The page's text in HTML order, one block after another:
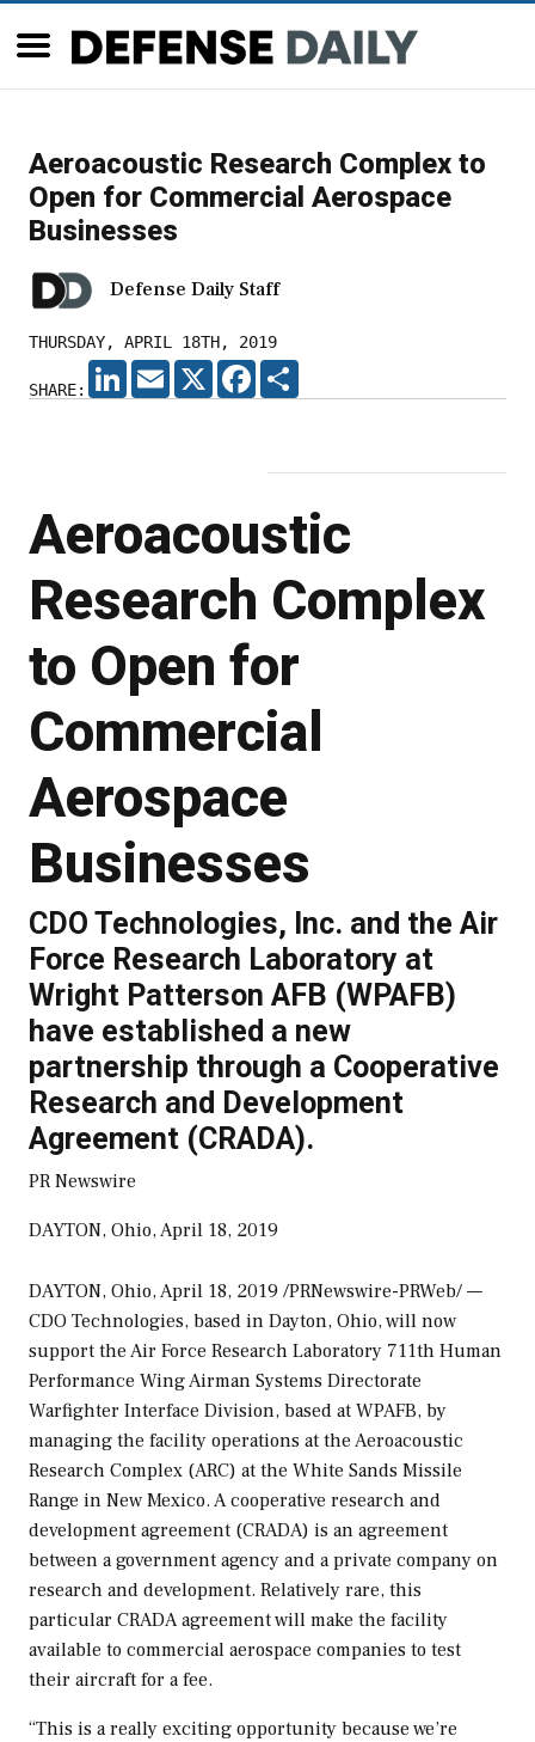
Aeroacoustic Research Complex to
Open for Commercial Aerospace
Businesses
Defense Daily Staff
THURSDAY, APRIL 18TH, 2019
SHARE:
LINKEDIN
EMAIL X FACEBOOK
Aeroacoustic
Research Complex
to Open for
Commercial
Aerospace
Businesses
CDO Technologies, Inc. and the Air
Force Research Laboratory at
Wright Patterson AFB (WPAFB)
have established a new
partnership through a Cooperative
Research and Development
Agreement (CRADA).
PR Newswire
DAYTON, Ohio, April 18, 2019
DAYTON, Ohio,April 18, 2019 /PRNewswire-PRWeb/ —
CDO Technologies, based in Dayton, Ohio, will now
support the Air Force Research Laboratory 711th Human
Performance Wing Airman Systems Directorate
Warfighter Interface Division, based at WPAFB, by
managing the facility operations at the Aeroacoustic
Research Complex (ARC) at the White Sands Missile
Range in New Mexico. A cooperative research and
development agreement (CRADA) is an agreement
between a government agency and a private company on
research and development. Relatively rare, this
particular CRADA agreement will make the facility
available to commercial aerospace companies to test
their aircraft for a fee.
“This is a really exciting opportunity because we’re